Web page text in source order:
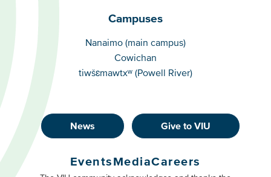
Campuses
Campuses
Nanaimo (main campus)
Cowichan
tiwšɛmawtxʷ (Powell River)
Footer
Buttons
News Give to VIU
EventsMediaCareers